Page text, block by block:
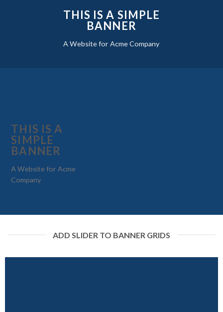
THIS IS A SIMPLE
BANNER
A Website for Acme Company
THIS IS A
SIMPLE
BANNER
A Website for Acme
Company
ADD SLIDER TO BANNER GRIDS